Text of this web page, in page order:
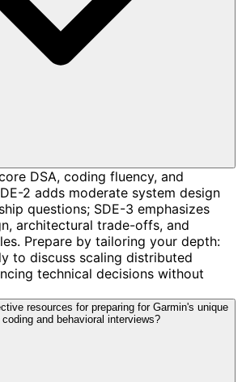
DSA, coding fluency, and
2 adds moderate system design
questions; SDE-3 emphasizes
architectural trade-offs, and
Prepare by tailoring your depth:
to discuss scaling distributed
technical decisions without
resources for preparing for Garmin's unique
coding and behavioral interviews?